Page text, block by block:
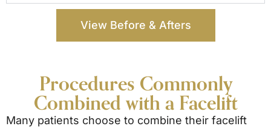
View Before & Afters
Procedures Commonly
Combined with a Facelift
Many patients choose to combine their facelift